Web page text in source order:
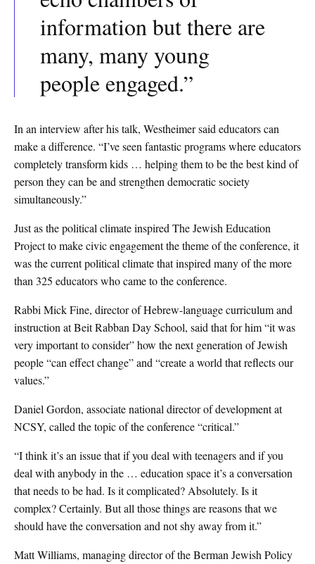
information but there are
many, many young
people engaged.”
In an interview after his talk, Westheimer said educators can
make a difference. “I’ve seen fantastic programs where educators
completely transform kids … helping them to be the best kind of
person they can be and strengthen democratic society
simultaneously.”
Just as the political climate inspired The Jewish Education
Project to make civic engagement the theme of the conference, it
was the current political climate that inspired many of the more
than 325 educators who came to the conference.
Rabbi Mick Fine, director of Hebrew-language curriculum and
instruction at Beit Rabban Day School, said that for him “it was
very important to consider” how the next generation of Jewish
people “can effect change” and “create a world that reflects our
values.”
Daniel Gordon, associate national director of development at
NCSY, called the topic of the conference “critical.”
“I think it’s an issue that if you deal with teenagers and if you
deal with anybody in the … education space it’s a conversation
that needs to be had. Is it complicated? Absolutely. Is it
complex? Certainly. But all those things are reasons that we
should have the conversation and not shy away from it.”
Matt Williams, managing director of the Berman Jewish Policy